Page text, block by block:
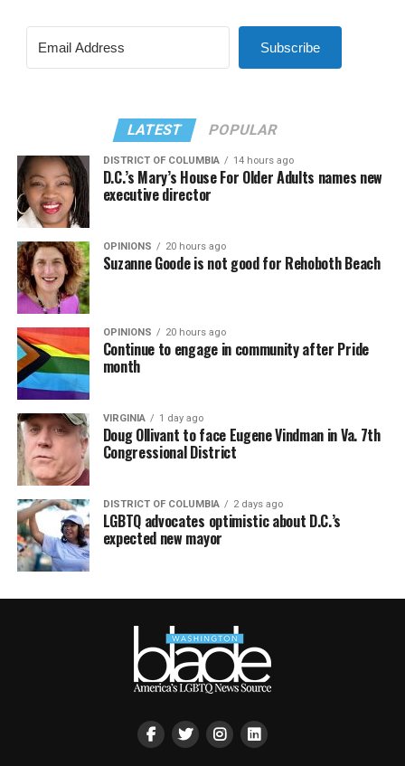
Subscribe
LATEST POPULAR
DISTRICT OF COLUMBIA 14 hours ago
D.C.’s Mary’s House For Older Adults names new
executive director
OPINIONS 20 hours ago
Suzanne Goode is not good for Rehoboth Beach
OPINIONS 20 hours ago
Continue to engage in community after Pride
month
VIRGINIA 1 day ago
Doug Ollivant to face Eugene Vindman in Va. 7th
Congressional District
DISTRICT OF COLUMBIA 2 days ago
LGBTQ advocates optimistic about D.C.’s
expected new mayor